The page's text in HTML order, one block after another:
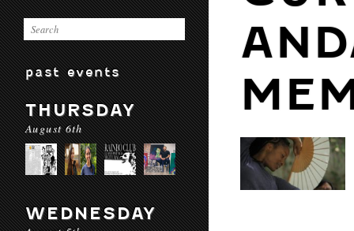
past events
THURSDAY
August 6th
WEDNESDAY